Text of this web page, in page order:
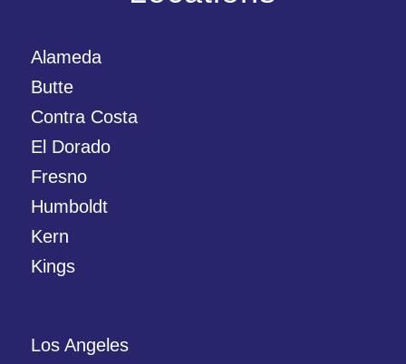
Alameda
Butte
Contra Costa
El Dorado
Fresno
Humboldt
Kern
Kings
Los Angeles